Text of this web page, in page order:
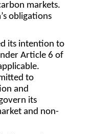
markets.
obligations
its intention to
Article 6 of
to
and
its
and non-